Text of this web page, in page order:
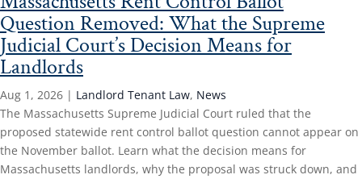
Question Removed: What the Supreme
Judicial Court’s Decision Means for
Landlords
Aug 1, 2026 | Landlord Tenant Law, News
The Massachusetts Supreme Judicial Court ruled that the
proposed statewide rent control ballot question cannot appear on
the November ballot. Learn what the decision means for
Massachusetts landlords, why the proposal was struck down, and